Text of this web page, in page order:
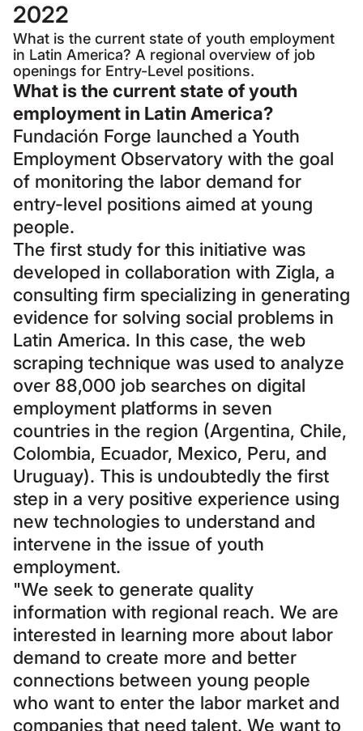
2022
What is the current state of youth employment
in Latin America? A regional overview of job
openings for Entry-Level positions.
What is the current state of youth
employment in Latin America?
Fundación Forge launched a Youth
Employment Observatory with the goal
of monitoring the labor demand for
entry-level positions aimed at young
people.
The first study for this initiative was
developed in collaboration with Zigla, a
consulting firm specializing in generating
evidence for solving social problems in
Latin America. In this case, the web
scraping technique was used to analyze
over 88,000 job searches on digital
employment platforms in seven
countries in the region (Argentina, Chile,
Colombia, Ecuador, Mexico, Peru, and
Uruguay). This is undoubtedly the first
step in a very positive experience using
new technologies to understand and
intervene in the issue of youth
employment.
"We seek to generate quality
information with regional reach. We are
interested in learning more about labor
demand to create more and better
connections between young people
who want to enter the labor market and
companies that need talent. We want to